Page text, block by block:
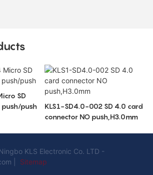
SD
push
KLS1-SD4.0-002 SD 4.0 card
connector NO push,H3.0mm
KLS Electronic Co. LTD -
|
Sitemap